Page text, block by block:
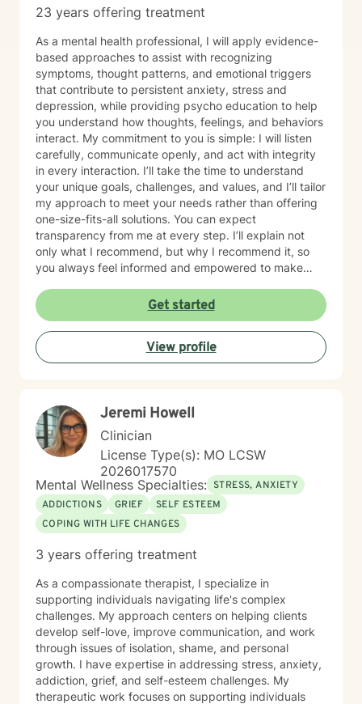
23 years offering treatment
As a mental health professional, I will apply evidence-
based approaches to assist with recognizing
symptoms, thought patterns, and emotional triggers
that contribute to persistent anxiety, stress and
depression, while providing psycho education to help
you understand how thoughts, feelings, and behaviors
interact. My commitment to you is simple: I will listen
carefully, communicate openly, and act with integrity
in every interaction. I’ll take the time to understand
your unique goals, challenges, and values, and I’ll tailor
my approach to meet your needs rather than offering
one-size-fits-all solutions. You can expect
transparency from me at every step. I’ll explain not
only what I recommend, but why I recommend it, so
you always feel informed and empowered to make
Get started
View profile
Jeremi Howell
Clinician
License Type(s): MO LCSW
2026017570
Mental Wellness Specialties: STRESS, ANXIETY
ADDICTIONS
GRIEF
SELF ESTEEM
COPING WITH LIFE CHANGES
3 years offering treatment
As a compassionate therapist, I specialize in
supporting individuals navigating life's complex
challenges. My approach centers on helping clients
develop self-love, improve communication, and work
through issues of isolation, shame, and personal
growth. I have expertise in addressing stress, anxiety,
addiction, grief, and self-esteem challenges. My
therapeutic work focuses on supporting individuals